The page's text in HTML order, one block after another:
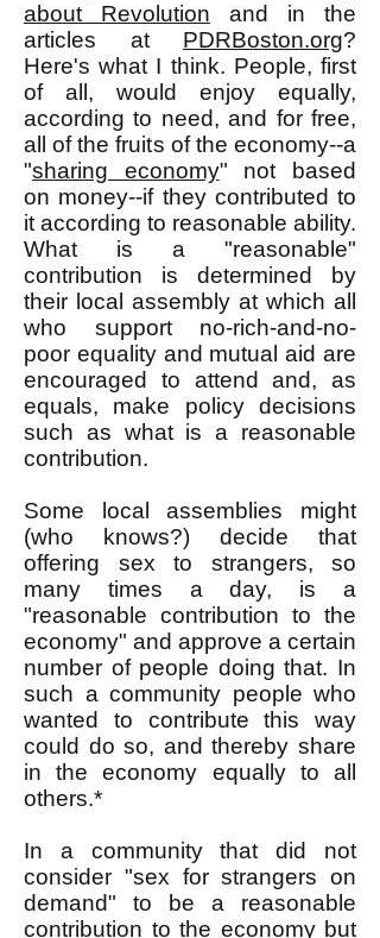
about Revolution and in the
articles at PDRBoston.org?
Here's what I think. People, first
of all, would enjoy equally,
according to need, and for free,
all of the fruits of the economy--a
"sharing economy" not based
on money--if they contributed to
it according to reasonable ability.
What is a "reasonable"
contribution is determined by
their local assembly at which all
who support no-rich-and-no-
poor equality and mutual aid are
encouraged to attend and, as
equals, make policy decisions
such as what is a reasonable
contribution.
Some local assemblies might
(who knows?) decide that
offering sex to strangers, so
many times a day, is a
"reasonable contribution to the
economy" and approve a certain
number of people doing that. In
such a community people who
wanted to contribute this way
could do so, and thereby share
in the economy equally to all
others.*
In a community that did not
consider "sex for strangers on
demand" to be a reasonable
contribution to the economy but